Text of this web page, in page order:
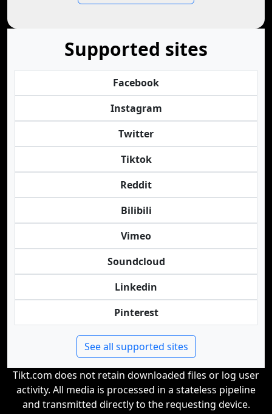
Supported sites
Facebook
Instagram
Twitter
Tiktok
Reddit
Bilibili
Vimeo
Soundcloud
Linkedin
Pinterest
See all supported sites
Tikt.com does not retain downloaded files or log user
activity. All media is processed in a stateless pipeline
and transmitted directly to the requesting device.